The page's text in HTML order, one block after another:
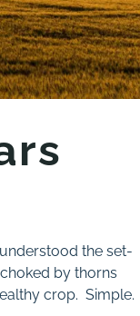
the set-
by thorns
crop. Simple.